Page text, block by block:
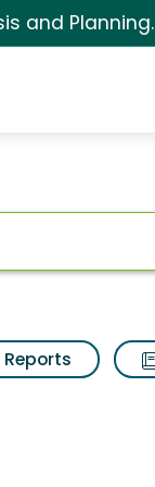
and Planning.
Reports